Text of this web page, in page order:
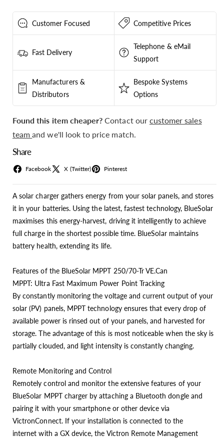
SCC125070441SCC125070441
Customer Focused Competitive Prices
Fast Delivery
Telephone & eMail
Support
Manufacturers &
Distributors
Bespoke Systems
Options
Found this item cheaper? Contact our customer sales
teamand we'll look to price match.
Share
Facebook X (Twitter) Pinterest
A solar charger gathers energy from your solar panels, and stores
it in your batteries. Using the latest, fastest technology, BlueSolar
maximises this energy-harvest, driving it intelligently to achieve
full charge in the shortest possible time. BlueSolar maintains
battery health, extending its life.
Features of the BlueSolar MPPT 250/70-Tr VE.Can
MPPT: Ultra Fast Maximum Power Point Tracking
By constantly monitoring the voltage and current output of your
solar (PV) panels, MPPT technology ensures that every drop of
available power is rinsed out of your panels, and harvested for
storage. The advantage of this is most noticeable when the sky is
partially clouded, and light intensity is constantly changing.
Remote Monitoring and Control
Remotely control and monitor the extensive features of your
BlueSolar MPPT charger by attaching a Bluetooth dongle and
pairing it with your smartphone or other device via
VictronConnect. If your installation is connected to the
internet with a GX device, the Victron Remote Management